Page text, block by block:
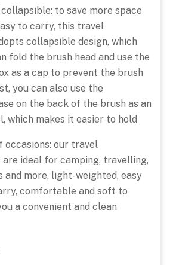
to save more space
to carry, this travel
collapsible design, which
fold the brush head and use the
as a cap to prevent the brush
you can also use the
on the back of the brush as an
which makes it easier to hold
occasions: our travel
ideal for camping, travelling,
and more, light-weighted, easy
comfortable and soft to
a convenient and clean